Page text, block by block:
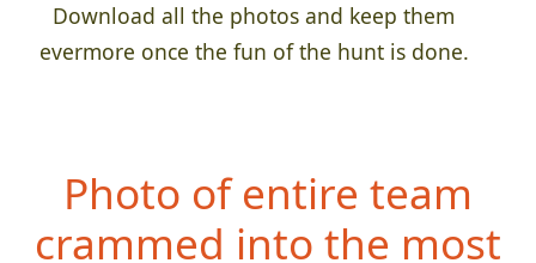
Download all the photos and keep them
evermore once the fun of the hunt is done.
Photo of entire team
crammed into the most